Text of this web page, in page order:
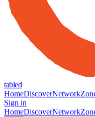
tabled
HomeDiscoverNetwork
Sign in
HomeDiscoverNetwork